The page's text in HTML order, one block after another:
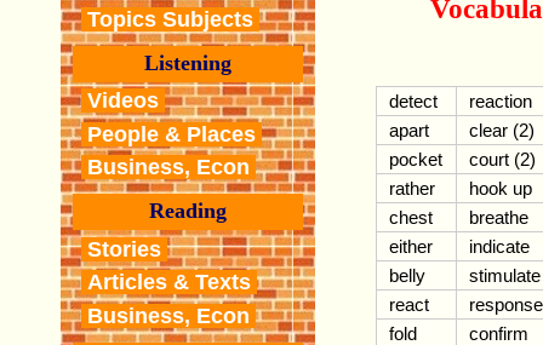
Topics Subjects
Listening
Videos
People & Places
Business, Econ
Reading
Stories
Articles & Texts
Business, Econ
detect
reaction
apart
clear (2)
pocket
court (2)
rather
hook up
chest
breathe
either
indicate
belly
stimulate
react
response
fold
confirm